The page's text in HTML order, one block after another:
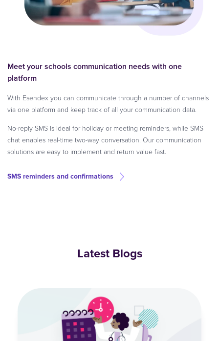
Meet your schools communication needs with one
platform
With Esendex you can communicate through a number of channels
via one platform and keep track of all your communication data.
No-reply SMS is ideal for holiday or meeting reminders, while SMS
chat enables real-time two-way conversation. Our communication
solutions are easy to implement and return value fast.
SMS reminders and confirmations
Latest Blogs